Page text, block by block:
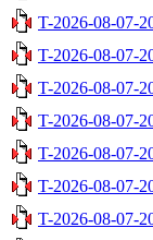
T-2026-08-07-
T-2026-08-07-
T-2026-08-07-
T-2026-08-07-
T-2026-08-07-
T-2026-08-07-
T-2026-08-07-